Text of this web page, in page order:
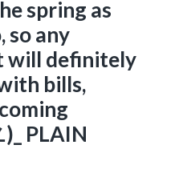
spring as
so any
will definitely
bills,
PLAIN